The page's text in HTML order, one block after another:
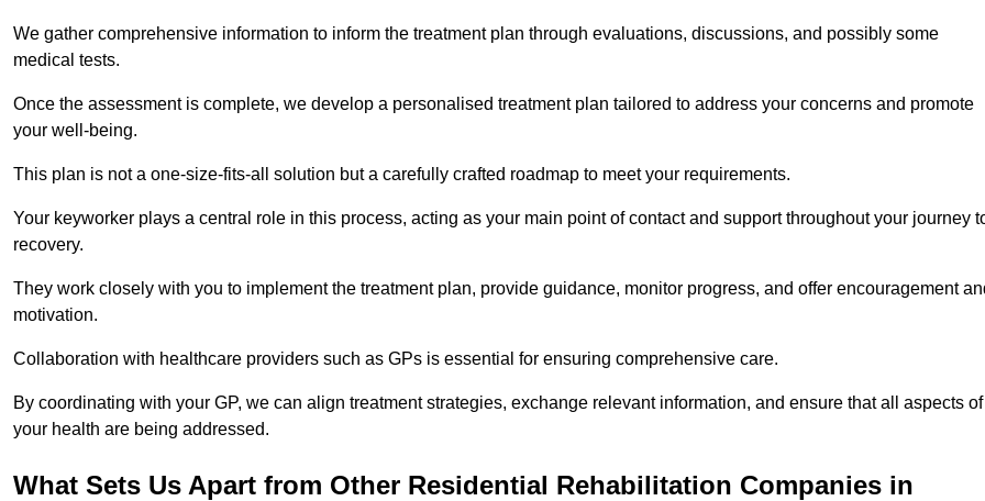
We gather comprehensive information to inform the treatment plan through evaluations, discussions, and possibly some
medical tests.
Once the assessment is complete, we develop a personalised treatment plan tailored to address your concerns and promote
your well-being.
This plan is not a one-size-fits-all solution but a carefully crafted roadmap to meet your requirements.
Your keyworker plays a central role in this process, acting as your main point of contact and support throughout your journey
recovery.
They work closely with you to implement the treatment plan, provide guidance, monitor progress, and offer encouragement
motivation.
Collaboration with healthcare providers such as GPs is essential for ensuring comprehensive care.
By coordinating with your GP, we can align treatment strategies, exchange relevant information, and ensure that all aspects of
your health are being addressed.
What Sets Us Apart from Other Residential Rehabilitation Companies in